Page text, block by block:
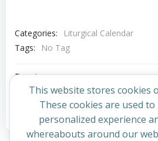
Categories:
Liturgical Calendar
Tags:
No Tag
Post
navigation
Previous post
Comments are
This website stores cookies
These cookies are used
personalized experience
whereabouts around our